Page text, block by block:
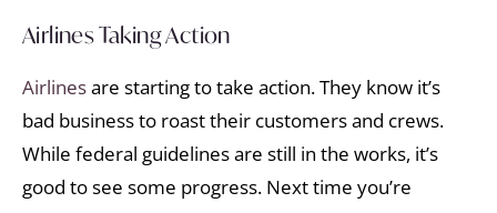
Airlines Taking Action
Airlinesare starting to take action. They know it’s
bad business to roast their customers and crews.
While federal guidelines are still in the works, it’s
good to see some progress. Next time you’re